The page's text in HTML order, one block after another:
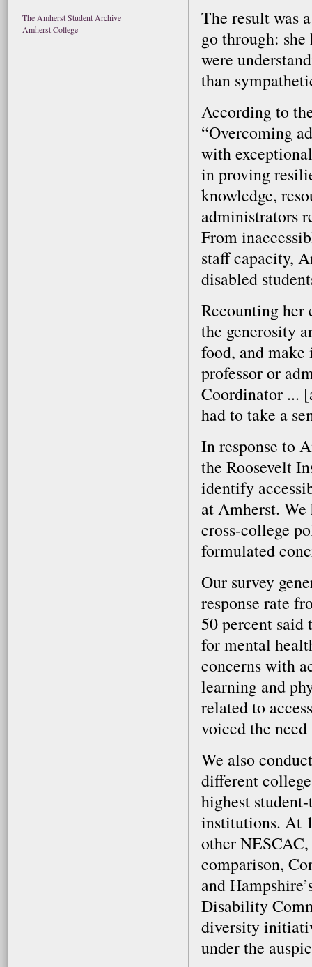
The Amherst Student Archive
Amherst College
The result was
go through:
were
than
According to
“Overcoming
with
in proving
knowledge,
administrators
From
staff capacity,
disabled
Recounting her
the generosity
food, and make
professor or
Coordinator ...
had to take a
In response to
the Roosevelt
identify
at Amherst. We
cross-college
formulated
Our survey
response rate
50 percent said
for mental
concerns with
learning and
related to
voiced the
We also
different
highest
institutions. At
other
comparison,
and
Disability
diversity
under the